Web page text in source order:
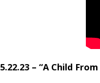
5.22.23 – “A Child